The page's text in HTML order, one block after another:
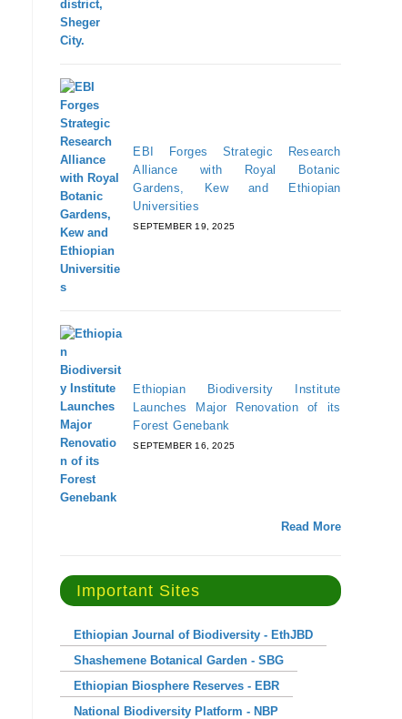
EBI Forges Strategic Research
Alliance with Royal Botanic
Gardens, Kew and Ethiopian
Universities
SEPTEMBER 19, 2025
Ethiopian Biodiversity Institute
Launches Major Renovation of its
Forest Genebank
SEPTEMBER 16, 2025
Read More
Important Sites
Ethiopian Journal of Biodiversity - EthJBD
Shashemene Botanical Garden - SBG
Ethiopian Biosphere Reserves - EBR
National Biodiversity Platform - NBP